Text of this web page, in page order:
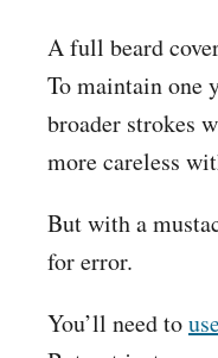
A full beard
To maintain one
broader strokes
more careless
But with a
for error.
You’ll need to